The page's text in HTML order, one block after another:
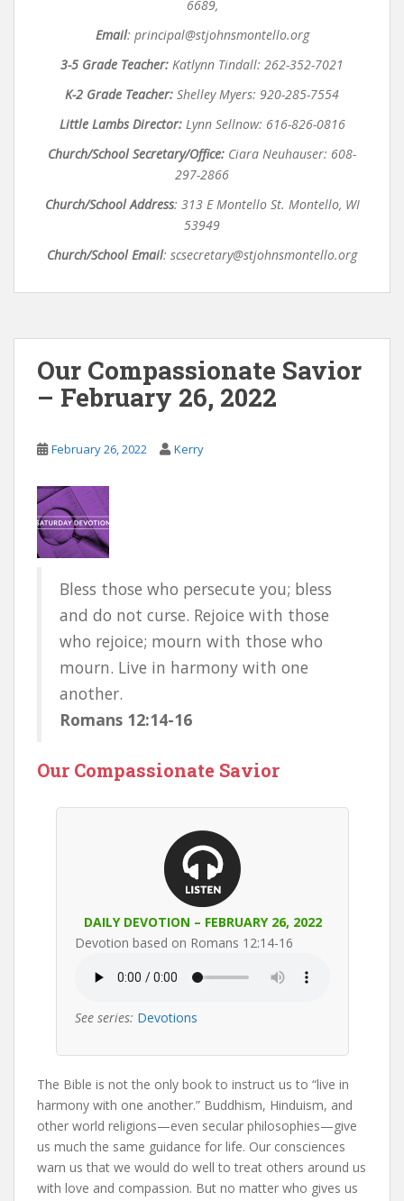
6689,
Email: principal@stjohnsmontello.org
3-5 Grade Teacher: Katlynn Tindall: 262-352-7021
K-2 Grade Teacher: Shelley Myers: 920-285-7554
Little Lambs Director: Lynn Sellnow: 616-826-0816
Church/School Secretary/Office: Ciara Neuhauser: 608-
297-2866
Church/School Address: 313 E Montello St. Montello, WI
53949
Church/School Email: scsecretary@stjohnsmontello.org
Our Compassionate Savior
– February 26, 2022
February 26, 2022 Kerry
Bless those who persecute you; bless
and do not curse. Rejoice with those
who rejoice; mourn with those who
mourn. Live in harmony with one
another.
Romans 12:14-16
Our Compassionate Savior
DAILY DEVOTION – FEBRUARY 26, 2022
Devotion based on Romans 12:14-16
See series: Devotions
The Bible is not the only book to instruct us to “live in
harmony with one another.” Buddhism, Hinduism, and
other world religions—even secular philosophies—give
us much the same guidance for life. Our consciences
warn us that we would do well to treat others around us
with love and compassion. But no matter who gives us